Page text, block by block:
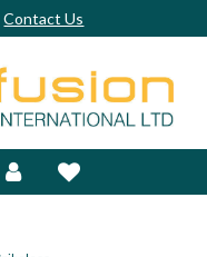
Contact Us